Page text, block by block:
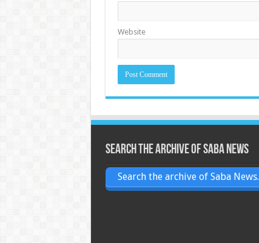
Website
Search the archive of Saba News
Search the archive of Saba News.